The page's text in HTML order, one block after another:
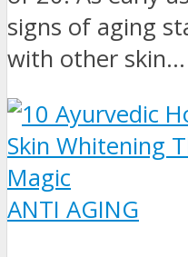
signs of aging
with other skin...
ANTI AGING